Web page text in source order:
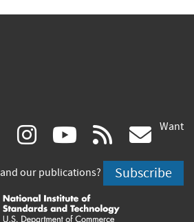
linkedin
(link
is
external)
instagram
(link
is
external)
youtube
(link
is
external)
rss
is
Want
our publications? Subscribe